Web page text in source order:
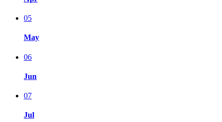
05
May
06
Jun
07
Jul